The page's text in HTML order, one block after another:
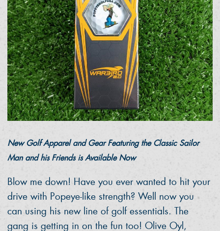
New Golf Apparel and Gear Featuring the Classic Sailor
Man and his Friends is Available Now
Blow me down! Have you ever wanted to hit your
drive with Popeye-like strength? Well now you
can using his new line of golf essentials. The
gang is getting in on the fun too! Olive Oyl,